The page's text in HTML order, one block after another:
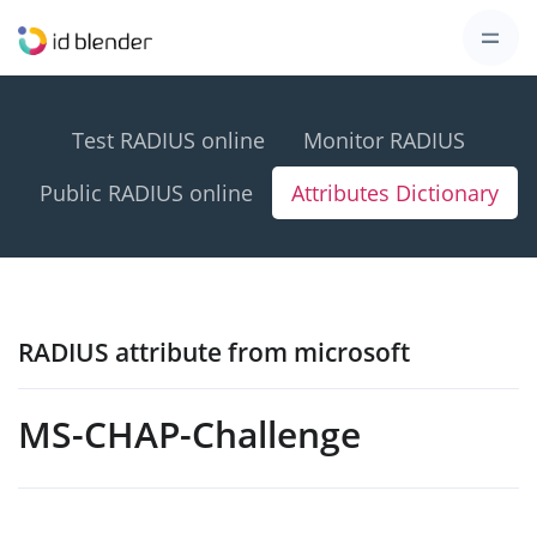
Test RADIUS online
Monitor RADIUS
Public RADIUS online
Attributes Dictionary
RADIUS attribute from microsoft
MS-CHAP-Challenge